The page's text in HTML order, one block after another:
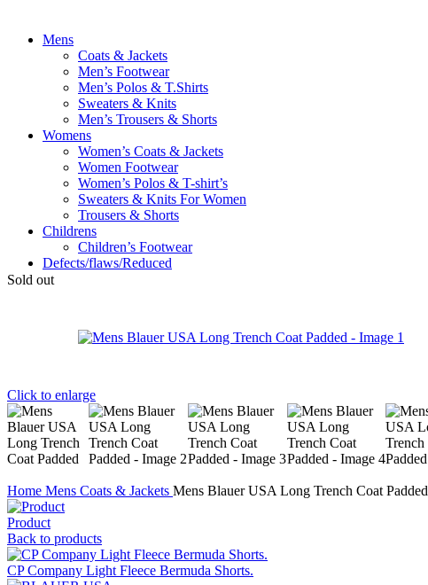
Mens
Coats & Jackets
Men’s Footwear
Men’s Polos & T.Shirts
Sweaters & Knits
Men’s Trousers & Shorts
Womens
Women’s Coats & Jackets
Women Footwear
Women’s Polos & T-shirt’s
Sweaters & Knits For Women
Trousers & Shorts
Childrens
Children’s Footwear
Defects/flaws/Reduced
Sold out
Click to enlarge
Home Mens Coats & Jackets Mens Blauer USA Long Trench Coat Padded
Product
Back to products
CP Company Light Fleece Bermuda Shorts.